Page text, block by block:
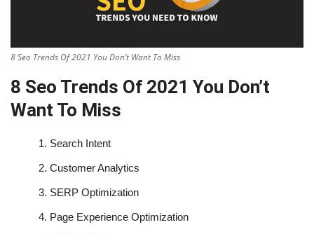
8 Seo Trends Of 2021 You Don’t Want To Miss
8 Seo Trends Of 2021 You Don’t
Want To Miss
1. Search Intent
2. Customer Analytics
3. SERP Optimization
4. Page Experience Optimization